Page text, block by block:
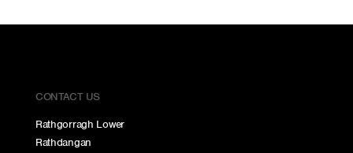
CONTACT US
Rathgorragh Lower
Rathdangan